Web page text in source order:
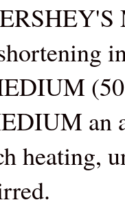
an
heating,